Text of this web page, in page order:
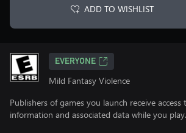
ADD TO WISHLIST
EVERYONE
Mild Fantasy Violence
Publishers of games you launch receive
information and associated data while you play.